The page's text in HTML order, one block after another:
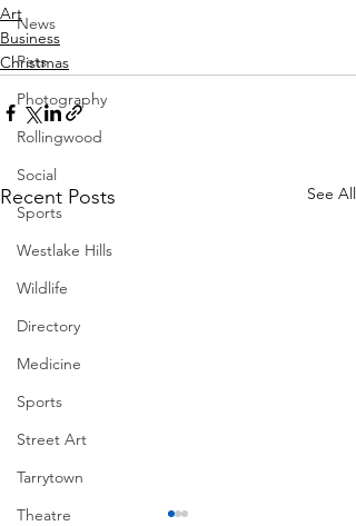
News
Pets
Photography
Rollingwood
Social
Sports
Westlake Hills
Wildlife
Directory
Medicine
Sports
Street Art
Tarrytown
Theatre
Art
Business
Christmas
Recent Posts See All